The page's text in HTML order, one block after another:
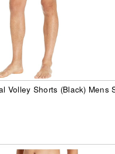
Volley Shorts (Black) Mens